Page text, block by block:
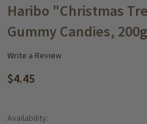
Haribo "Christmas
Gummy Candies, 200g
Write a Review
$4.45
Availability: